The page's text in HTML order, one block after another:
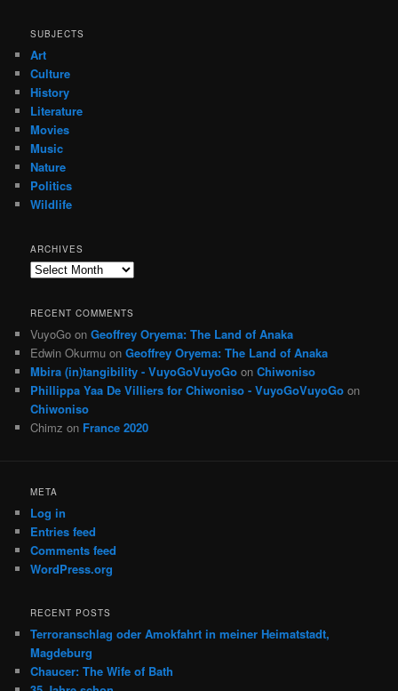
SUBJECTS
Art
Culture
History
Literature
Movies
Music
Nature
Politics
Wildlife
ARCHIVES
Archives
RECENT COMMENTS
VuyoGo onGeoffrey Oryema: The Land of Anaka
Edwin Okurmu onGeoffrey Oryema: The Land of Anaka
Mbira (in)tangibility - VuyoGoVuyoGo onChiwoniso
Phillippa Yaa De Villiers for Chiwoniso - VuyoGoVuyoGo on
Chiwoniso
Chimz on France 2020
META
Log in
Entries feed
Comments feed
WordPress.org
RECENT POSTS
Terroranschlag oder Amokfahrt in meiner Heimatstadt,
Magdeburg
Chaucer: The Wife of Bath